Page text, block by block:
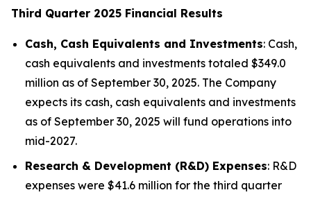
Third Quarter 2025 Financial Results
Cash, Cash Equivalents and Investments: Cash,
cash equivalents and investments totaled $349.0
million as of September 30, 2025. The Company
expects its cash, cash equivalents and investments
as of September 30, 2025 will fund operations into
mid-2027.
Research & Development (R&D) Expenses: R&D
expenses were $41.6 million for the third quarter